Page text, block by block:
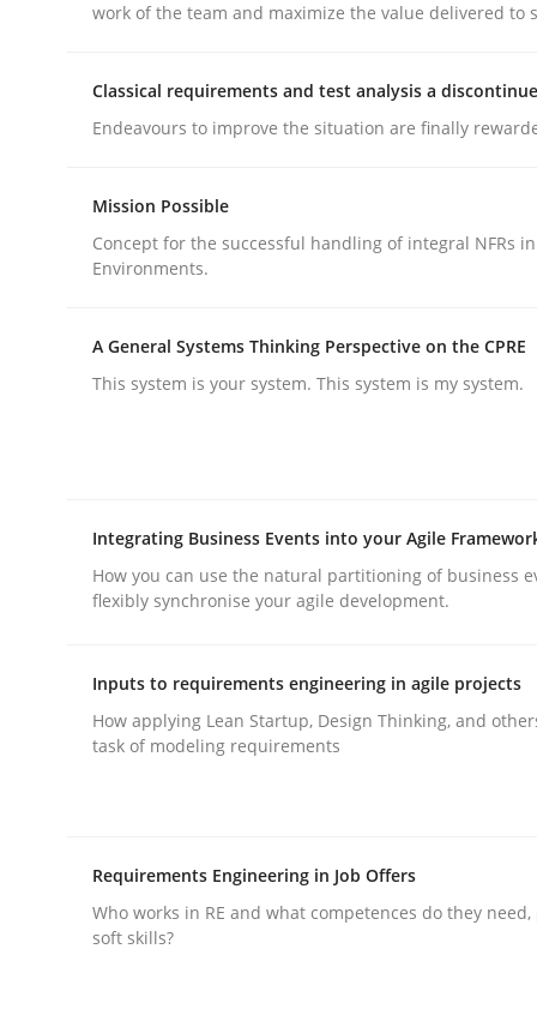
18. March 2025 · 17 minutes read
publish a matching article on it soon. We appreciate
The importance of active
Methods Practice
work of the team and maximize the value delivered to
Classical requirements and test analysis a
Endeavours to improve the situation are finally
Mission Possible
Concept for the successful handling of integral NFRs
Environments.
A General Systems Thinking Perspective on the CPRE
This system is your system. This system is my system.
Integrating Business Events into your Agile
How you can use the natural partitioning of business
flexibly synchronise your agile development.
Inputs to requirements engineering in agile projects
How applying Lean Startup, Design Thinking, and
task of modeling requirements
Requirements Engineering in Job Offers
Who works in RE and what competences do they
soft skills?